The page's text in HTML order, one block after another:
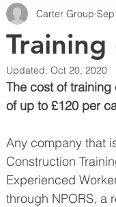
Carter Group
Updated: Oct 20, 2020
The cost of
of up to £120 per
Any company that
Construction
Experienced
through NPORS, a